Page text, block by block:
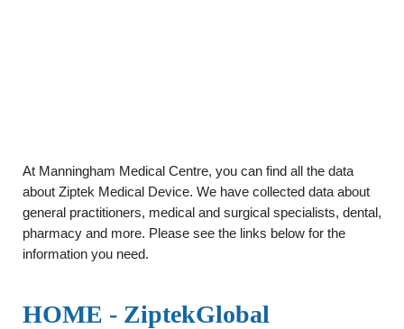
At Manningham Medical Centre, you can find all the data
about Ziptek Medical Device. We have collected data about
general practitioners, medical and surgical specialists, dental,
pharmacy and more. Please see the links below for the
information you need.
HOME - ZiptekGlobal